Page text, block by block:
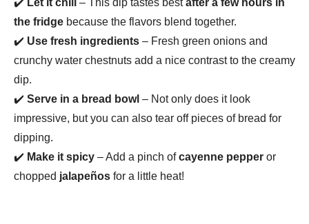
✔️ Let it chill – This dip tastes bestafter a few hours in
the fridge because the flavors blend together.
✔️ Use fresh ingredients – Fresh green onions and
crunchy water chestnuts add a nice contrast to the creamy
dip.
✔️ Serve in a bread bowl – Not only does it look
impressive, but you can also tear off pieces of bread for
dipping.
✔️ Make it spicy – Add a pinch ofcayenne pepper or
chopped jalapeños for a little heat!